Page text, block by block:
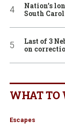
Nation’s
South
Last of 3
on
WHAT TO
Escapes